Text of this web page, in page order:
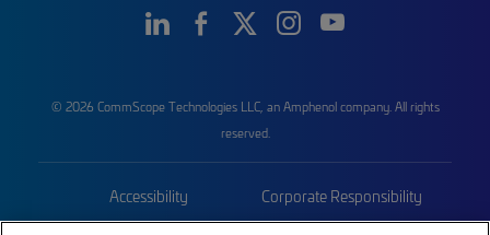
© 2026 CommScope Technologies LLC, an Amphenol company. All rights
reserved.
Accessibility Corporate Responsibility